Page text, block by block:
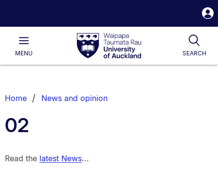
Waipapa
Taumata
RauUniversity
of
Main
MENU SEARCH
List.
Home News and opinion
02
Read the latest News...